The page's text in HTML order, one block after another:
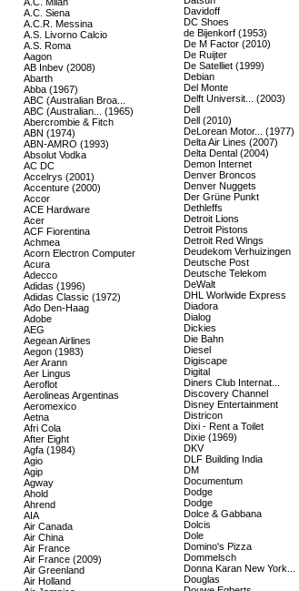
A.C. Siena
A.C.R. Messina
A.S. Livorno Calcio
A.S. Roma
Aagon
AB Inbev (2008)
Abarth
Abba (1967)
ABC (Australian Broa...
ABC (Australian... (1965)
Abercrombie & Fitch
ABN (1974)
ABN-AMRO (1993)
Absolut Vodka
AC DC
Accelrys (2001)
Accenture (2000)
Accor
ACE Hardware
Acer
ACF Fiorentina
Achmea
Acorn Electron Computer
Acura
Adecco
Adidas (1996)
Adidas Classic (1972)
Ado Den-Haag
Adobe
AEG
Aegean Airlines
Aegon (1983)
Aer Arann
Aer Lingus
Aeroflot
Aerolineas Argentinas
Aeromexico
Aetna
Afri Cola
After Eight
Agfa (1984)
Agio
Agip
Agway
Ahold
Ahrend
AIA
Air Canada
Air China
Air France
Air France (2009)
Air Greenland
Air Holland
Davidoff
DC Shoes
de Bijenkorf (1953)
De M Factor (2010)
De Ruijter
De Satelliet (1999)
Debian
Del Monte
Delft Universit... (2003)
Dell
Dell (2010)
DeLorean Motor... (1977)
Delta Air Lines (2007)
Delta Dental (2004)
Demon Internet
Denver Broncos
Denver Nuggets
Der Grüne Punkt
Dethleffs
Detroit Lions
Detroit Pistons
Detroit Red Wings
Deudekom Verhuizingen
Deutsche Post
Deutsche Telekom
DeWalt
DHL Worlwide Express
Diadora
Dialog
Dickies
Die Bahn
Diesel
Digiscape
Digital
Diners Club Internat...
Discovery Channel
Disney Entertainment
Districon
Dixi - Rent a Toilet
Dixie (1969)
DKV
DLF Building India
DM
Documentum
Dodge
Dodge
Dolce & Gabbana
Dolcis
Dole
Domino's Pizza
Dommelsch
Donna Karan New York...
Douglas